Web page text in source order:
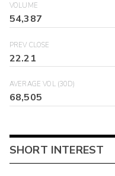
VOLUME
54,387
PREV CLOSE
22.21
AVERAGE VOL (30D)
68,505
SHORT INTEREST